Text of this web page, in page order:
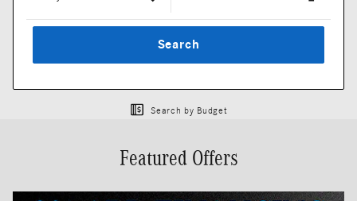
Search
Search by Budget
Featured Offers